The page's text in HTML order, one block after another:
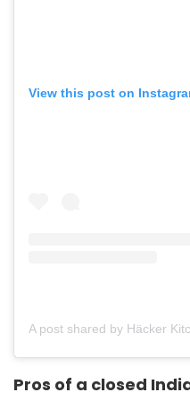
View this post on
Pros of a closed